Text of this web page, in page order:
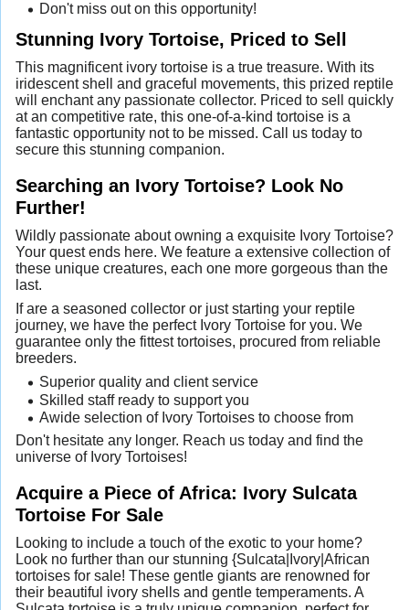
Don't miss out on this opportunity!
Stunning Ivory Tortoise, Priced to Sell
This magnificent ivory tortoise is a true treasure. With its
iridescent shell and graceful movements, this prized reptile
will enchant any passionate collector. Priced to sell quickly
at an competitive rate, this one-of-a-kind tortoise is a
fantastic opportunity not to be missed. Call us today to
secure this stunning companion.
Searching an Ivory Tortoise? Look No
Further!
Wildly passionate about owning a exquisite Ivory Tortoise?
Your quest ends here. We feature a extensive collection of
these unique creatures, each one more gorgeous than the
last.
If are a seasoned collector or just starting your reptile
journey, we have the perfect Ivory Tortoise for you. We
guarantee only the fittest tortoises, procured from reliable
breeders.
Superior quality and client service
Skilled staff ready to support you
Awide selection of Ivory Tortoises to choose from
Don't hesitate any longer. Reach us today and find the
universe of Ivory Tortoises!
Acquire a Piece of Africa: Ivory Sulcata
Tortoise For Sale
Looking to include a touch of the exotic to your home?
Look no further than our stunning {Sulcata|Ivory|African
tortoises for sale! These gentle giants are renowned for
their beautiful ivory shells and gentle temperaments. A